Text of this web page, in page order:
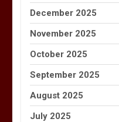
December 2025
November 2025
October 2025
September 2025
August 2025
July 2025